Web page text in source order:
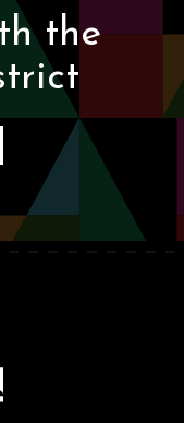
the